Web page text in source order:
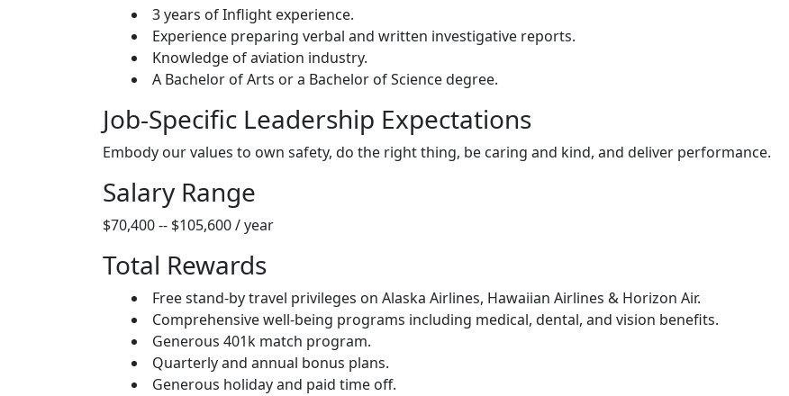
3 years of Inflight experience.
Experience preparing verbal and written investigative reports.
Knowledge of aviation industry.
A Bachelor of Arts or a Bachelor of Science degree.
Job-Specific Leadership Expectations
Embody our values to own safety, do the right thing, be caring and kind, and deliver performance.
Salary Range
$70,400 -- $105,600 / year
Total Rewards
Free stand-by travel privileges on Alaska Airlines, Hawaiian Airlines & Horizon Air.
Comprehensive well-being programs including medical, dental, and vision benefits.
Generous 401k match program.
Quarterly and annual bonus plans.
Generous holiday and paid time off.